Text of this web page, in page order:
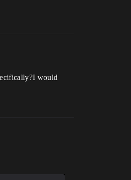
would